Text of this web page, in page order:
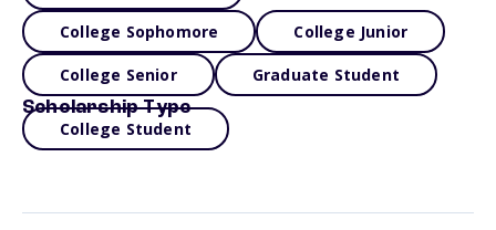
College Sophomore College Junior
College Senior Graduate Student
Scholarship Type
College Student